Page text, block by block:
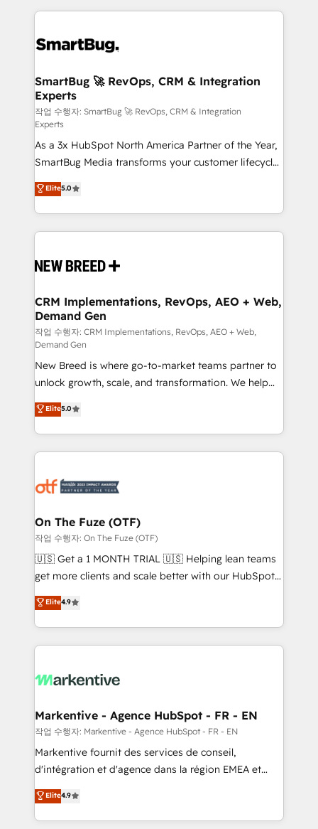
revenue velocity. 🚀 GTM Strategy & Alignment
stalling growth. Fix your ICP, Math, and Story to stop
Scalable Architecture: Zero-technical-debt setup
across all Hubs, validated by our 7 HubSpot
Accreditations. AI-Powered RevOps: Breeze AI,
custom AI agents, and high-integrity migrations for
total reporting clarity. Security & Compliance: SOC 2
Type I and HIPAA attested for enterprise-grade data
security. 🏆 Why Bluleadz? GTM OS Partner | 16+
Years Experience | 1,000+ Five-Star Reviews
SmartBug 🚀 RevOps, CRM & Integration
Experts
작업 수행자: SmartBug 🚀 RevOps, CRM & Integration
Experts
As a 3x HubSpot North America Partner of the Year,
SmartBug Media transforms your customer lifecycle
into a revenue engine. Our unified ecosystem
includes specialized divisions Globalia (AI &
Software) and Point Success Media (Paid Media),
making this the official home for all three brands. 🔄
and system integrations powered by Globalia’s
trainers to drive platform adoption. 📈 Revenue
Generation - Full-funnel marketing and high-
performance advertising via Point Success Media. -
Expert deployment of Breeze AI and custom agents
to automate growth. 🏆 Elite Excellence - 8 platform
accreditations and deep HIPAA-compliance
expertise. - A team of 250+ experts dedicated to
your resilient growth.
Elite5.0
CRM Implementations, RevOps, AEO + Web,
Demand Gen
작업 수행자: CRM Implementations, RevOps, AEO + Web,
Demand Gen
New Breed is where go-to-market teams partner to
unlock growth, scale, and transformation. We help
companies activate HubSpot’s AI-powered
customer platform and operationalize HubSpot’s
Loop Marketing framework through expert-led
services, smart agents, and purpose-built apps,
results, fast. ⚙️CRM & RevOps: Align all Hubs to your
🎯Demand Gen & ABM: Drive pipeline with inbound,
ABM, AEO, SEO, & paid media. 👩‍💻Web Design:
Build high-performing websites with UX, messaging,
& conversion strategy that drive results. 🤖AI
AI, & maximize AEO with tailored AI services. 🧩
Integrations: Extend HubSpot with custom
Elite5.0
On The Fuze (OTF)
작업 수행자: On The Fuze (OTF)
🇺🇸 Get a 1 MONTH TRIAL 🇺🇸 Helping lean teams
get more clients and scale better with our HubSpot
Consulting & 'Done For You' Services. 🚀 Who We
Work With 🚀 We help lean, growing companies: -
Win more business - Reduce no-shows - Improve
lead & deal conversion rates - Scale with less
What do you get? 🤓 Our client's are too busy to
Personal Consultant + Tech Team to handle the
heavy lifting of mapping out AND building your ideal
system. + Get best practices and 'don't know what
you don't know' recommendations to maximize
6,500+ Partners) and was named 2023 HubSpot
Partner of the Year 💥 Trusted by 2,500+ companies
Elite4.9
Markentive - Agence HubSpot - FR - EN
작업 수행자: Markentive - Agence HubSpot - FR - EN
Markentive fournit des services de conseil,
d'intégration et d'agence dans la région EMEA et
North America. Avec plus de 115 experts en
marketing automation, Growth, Revops, CRM et
webdesign. Markentive is both a consulting firm, a
Elite4.9